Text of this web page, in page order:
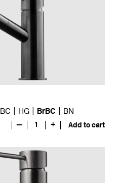
BC HG BrBC BN
— 1 + Add to cart